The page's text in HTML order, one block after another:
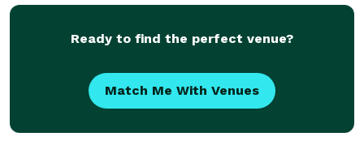
the unique vibe of every event. Whether you're
Ready to find the perfect venue?
Match Me With Venues